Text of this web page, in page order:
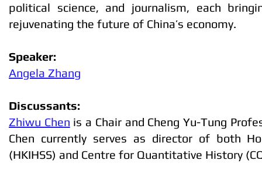
political science, and journalism, each
rejuvenating the future of China’s economy.
Speaker:
Angela Zhang
Discussants:
Zhiwu Chen is a Chair and Cheng Yu-Tung
Chen currently serves as director of both
(HKIHSS) and Centre for Quantitative History